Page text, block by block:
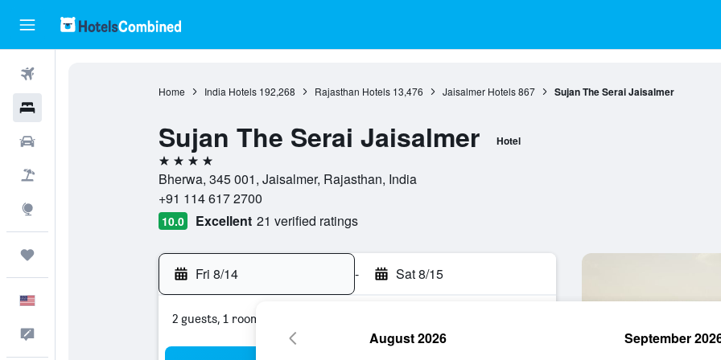
Home India Hotels 192,268 Rajasthan Hotels 13,476 Jaisalmer Hotels 867 Sujan The Serai Jaisalmer
Sujan The Serai Jaisalmer Hotel
4 stars
Bherwa, 345 001, Jaisalmer, Rajasthan, India
+91 114 617 2700
10.0 Excellent 21 verified ratings
Fri 8/14 - Sat 8/15
2 guests, 1 room
August 2026 September